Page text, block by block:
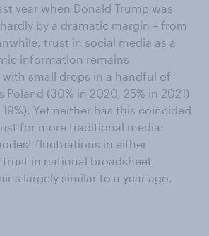
year when Donald Trump was
by a dramatic margin – from
trust in social media as a
information remains
small drops in a handful of
Poland (30% in 2020, 25% in 2021)
19%). Yet neither has this coincided
for more traditional media:
fluctuations in either
in national broadsheet
largely similar to a year ago.